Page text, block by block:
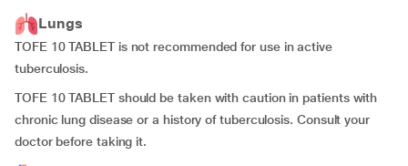
Lungs
TOFE 10 TABLET is not recommended for use in active
tuberculosis.
TOFE 10 TABLET should be taken with caution in patients with
chronic lung disease or a history of tuberculosis. Consult your
doctor before taking it.